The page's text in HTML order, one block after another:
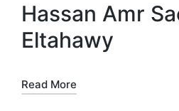
Hassan Amr
Eltahawy
Read More